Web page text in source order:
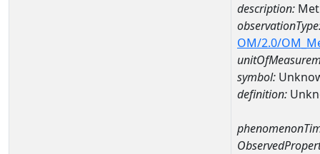
description:
OM/2.0/
symbol:
definition: